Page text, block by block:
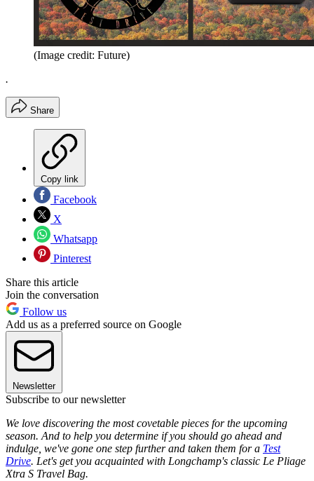
(Image credit: Future)
.
Share
Copy link
Facebook
X
Whatsapp
Pinterest
Share this article
Join the conversation
Follow us
Add us as a preferred source on Google
Newsletter
Subscribe to our newsletter
We love discovering the most covetable pieces for the upcoming
season. And to help you determine if you should go ahead and
indulge, we've gone one step further and taken them for a Test
Drive. Let's get you acquainted with Longchamp's classic Le Pliage
Xtra S Travel Bag.